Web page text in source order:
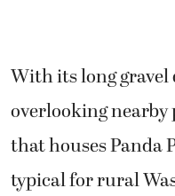
With its long
overlooking
that houses Panda
typical for rural